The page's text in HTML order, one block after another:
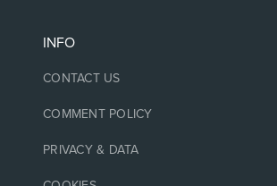
INFO
CONTACT US
COMMENT POLICY
PRIVACY & DATA